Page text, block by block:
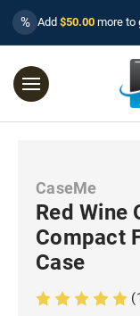
% Add $50.00 more to
CaseMe
Red Wine
Compact
Case